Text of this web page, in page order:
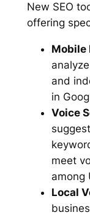
New SEO
offering
Mobile
and
in
Voice
meet
among
Local